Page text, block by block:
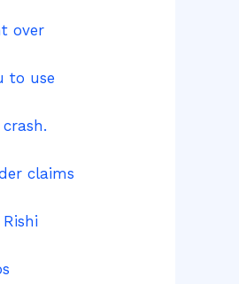
over
to use
claims